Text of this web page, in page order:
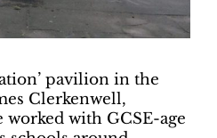
pavilion in the
Clerkenwell,
worked with GCSE-age